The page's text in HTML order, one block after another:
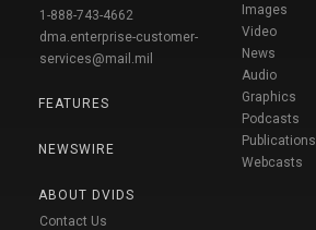
1-888-743-4662
dma.enterprise-customer-
services@mail.mil
FEATURES
NEWSWIRE
ABOUT DVIDS
Contact Us
Images
Video
News
Audio
Graphics
Podcasts
Publications
Webcasts